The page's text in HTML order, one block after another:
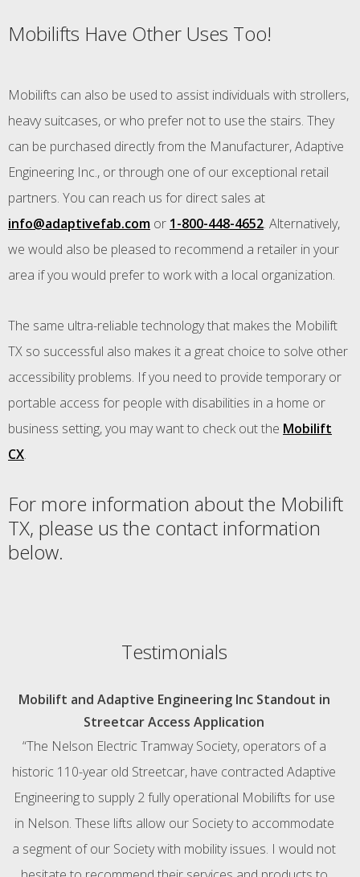
Mobilifts Have Other Uses Too!
Mobilifts can also be used to assist individuals with strollers,
heavy suitcases, or who prefer not to use the stairs. They
can be purchased directly from the Manufacturer, Adaptive
Engineering Inc., or through one of our exceptional retail
partners. You can reach us for direct sales at
info@adaptivefab.com or 1-800-448-4652. Alternatively,
we would also be pleased to recommend a retailer in your
area if you would prefer to work with a local organization.
The same ultra-reliable technology that makes the Mobilift
TX so successful also makes it a great choice to solve other
accessibility problems. If you need to provide temporary or
portable access for people with disabilities in a home or
business setting, you may want to check out the Mobilift
CX.
For more information about the Mobilift
TX, please us the contact information
below.
Testimonials
Mobilift and Adaptive Engineering Inc Standout in
Streetcar Access Application
“The Nelson Electric Tramway Society, operators of a
historic 110-year old Streetcar, have contracted Adaptive
Engineering to supply 2 fully operational Mobilifts for use
in Nelson. These lifts allow our Society to accommodate
a segment of our Society with mobility issues. I would not